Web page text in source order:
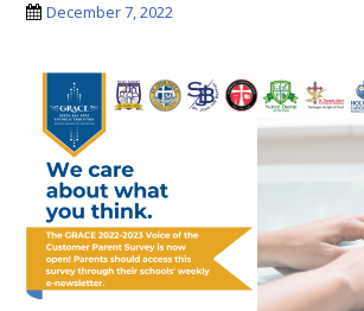
December 7, 2022